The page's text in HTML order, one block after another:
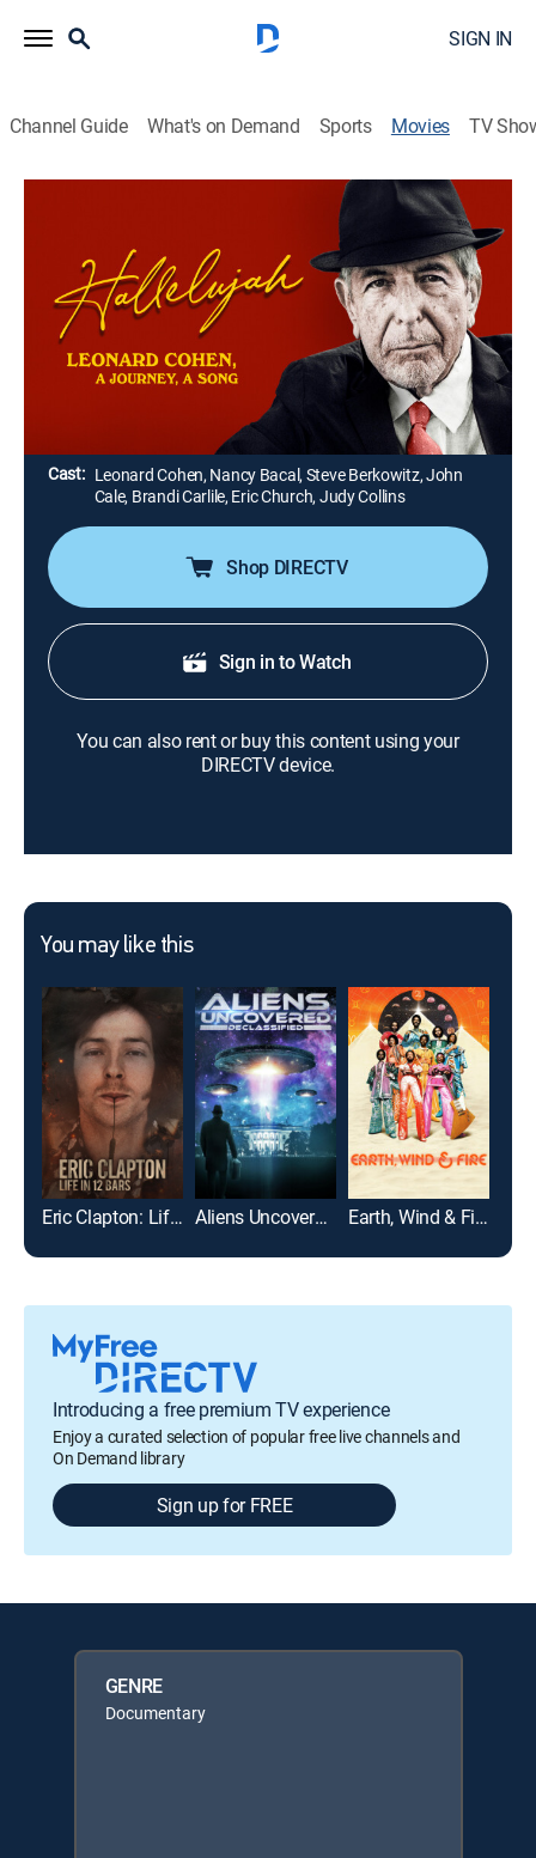
SIGN IN
Channel Guide What's on Demand Sports Movies TV
Hallelujah: Leonard Cohen, a Journey, a
Song
1h 57m|PG-13|Documentary|FXM|2021
A definitive exploration of singer-songwriter Leonard
Cohen as seen through the prism of his internationally
renowned hymn, "Hallelujah."
Daniel Geller, Dayna Goldfine
Cast: Leonard Cohen, Nancy Bacal, Steve Berkowitz, John
Cale, Brandi Carlile, Eric Church, Judy Collins
Shop DIRECTV
Sign in to Watch
You can also rent or buy this content using your
DIRECTV device.
You may like this
Eric Clapton: Life in 12 Bars Aliens Uncovered: Declassified Earth, Wind & Fire
Introducing a free premium TV experience
Enjoy a curated selection of popular free live channels and
On Demand library
Sign up for FREE
GENRE
Documentary